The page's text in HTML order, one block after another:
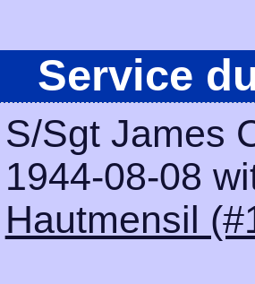
Service
S/Sgt James
1944-08-08
Hautmensil